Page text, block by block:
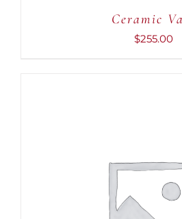
Ceramic
$255.00
ADD TO CART